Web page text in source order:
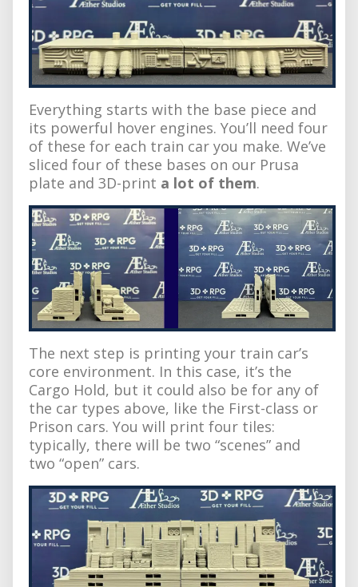
Everything starts with the base piece and
its powerful hover engines. You’ll need four
of these for each train car you make. We’ve
sliced four of these bases on our Prusa
plate and 3D-print a lot of them.
The next step is printing your train car’s
core environment. In this case, it’s the
Cargo Hold, but it could also be for any of
the car types above, like the First-class or
Prison cars. You will print four tiles:
typically, there will be two “scenes” and
two “open” cars.